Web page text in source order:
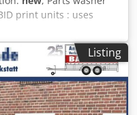
print units : uses
process with
. Designed with direct
create an effective and
HP presses. Tel : 00
Listing